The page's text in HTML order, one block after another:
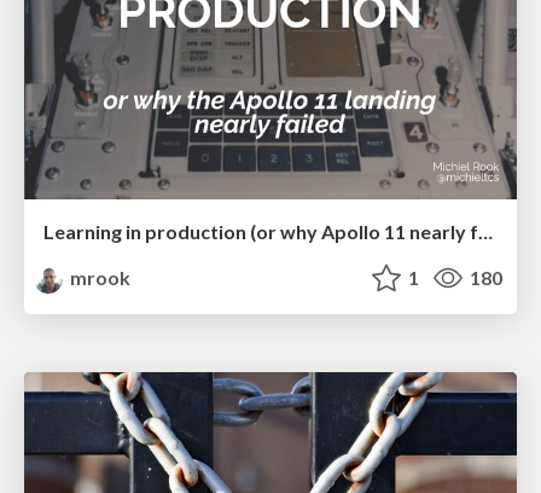
Learning in production (or why Apollo 11 nearly failed)
mrook
1 180